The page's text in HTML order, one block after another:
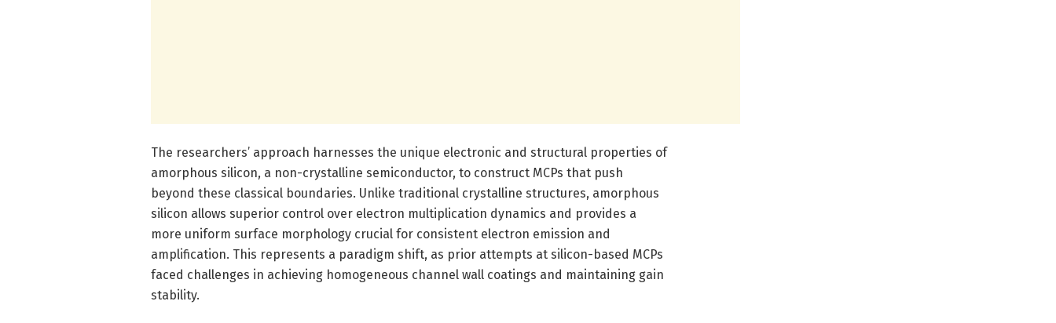
The researchers’ approach harnesses the unique electronic and structural properties of
amorphous silicon, a non-crystalline semiconductor, to construct MCPs that push
beyond these classical boundaries. Unlike traditional crystalline structures, amorphous
silicon allows superior control over electron multiplication dynamics and provides a
more uniform surface morphology crucial for consistent electron emission and
amplification. This represents a paradigm shift, as prior attempts at silicon-based MCPs
faced challenges in achieving homogeneous channel wall coatings and maintaining gain
stability.